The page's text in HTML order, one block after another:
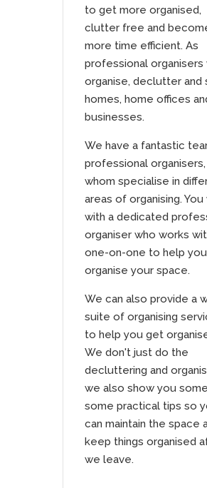
to get more organised,
clutter free and
more time efficient. As
professional organisers
organise, declutter and
homes, home offices
businesses.
We have a fantastic
professional
whom specialise in
areas of organising.
with a dedicated
organiser who works
one-on-one to help you
organise your space.
We can also provide a
suite of organising
to help you get
We don't just do the
decluttering and
we also show you some
some practical tips so
can maintain the space
keep things organised
we leave.